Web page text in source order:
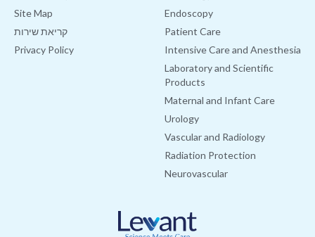
Endoscopy
Patient Care
Intensive Care and Anesthesia
Laboratory and Scientific
Products
Maternal and Infant Care
Urology
Vascular and Radiology
Radiation Protection
Neurovascular
Site Map
קריאת שירות
Privacy Policy